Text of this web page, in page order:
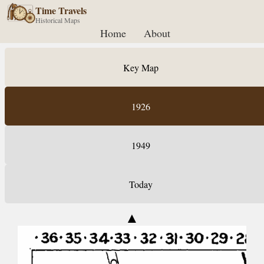
Time Travels
Historical Maps
Home About
Key Map
1926
1949
Today
▲